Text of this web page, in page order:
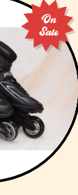
On
Sale